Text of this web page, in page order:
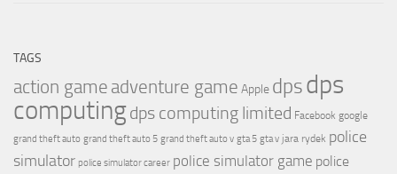
TAGS
action game adventure game Apple dpsdps
computingdps computing limited Facebook google
grand theft auto grand theft auto 5 grand theft auto v gta 5 gta v jara rydek police
simulator police simulator career police simulator game police